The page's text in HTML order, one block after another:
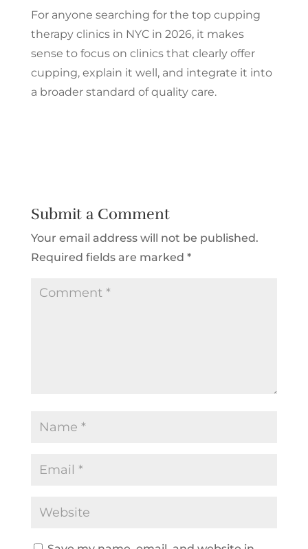
For anyone searching for the top cupping
therapy clinics in NYC in 2026, it makes
sense to focus on clinics that clearly offer
cupping, explain it well, and integrate it into
a broader standard of quality care.
Submit a Comment
Your email address will not be published.
Required fields are marked *